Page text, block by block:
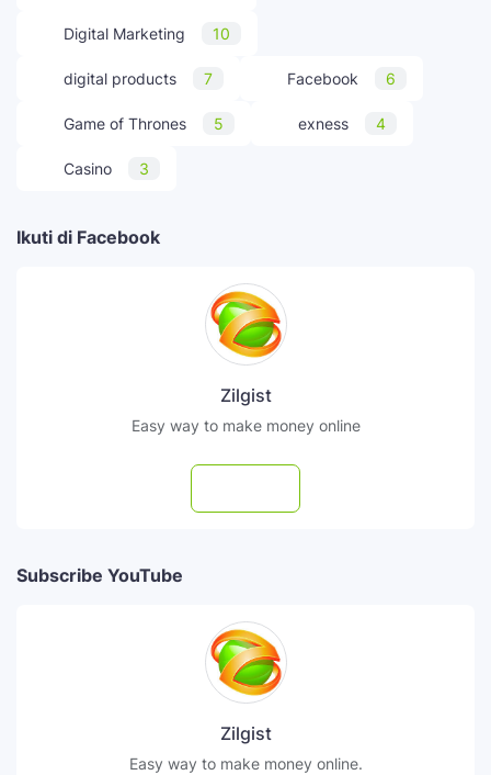
Digital Marketing 10
digital products 7 Facebook 6
Game of Thrones 5 exness 4
Casino 3
Ikuti di Facebook
Zilgist
Easy way to make money online
Subscribe YouTube
Zilgist
Easy way to make money online.